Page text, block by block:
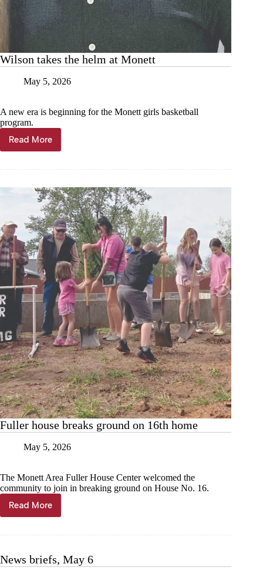
Wilson takes the helm at Monett
May 5, 2026
A new era is beginning for the Monett girls basketball
program.
Read More
Wilson
takes
at
Monett
Fuller house breaks ground on 16th home
May 5, 2026
The Monett Area Fuller House Center welcomed the
community to join in breaking ground on House No. 16.
Read More
Fuller
house
16th
News briefs, May 6